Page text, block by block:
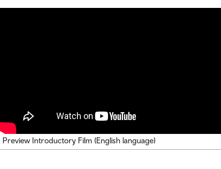
Preview Introductory Film (English language)